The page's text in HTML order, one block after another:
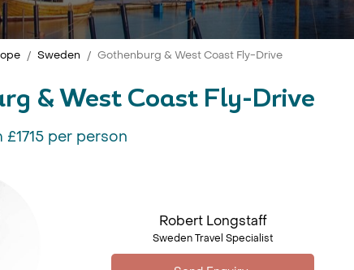
Sweden Gothenburg & West Coast Fly-Drive
& West Coast Fly-Drive
£1715 per person
Robert Longstaff
Sweden Travel Specialist